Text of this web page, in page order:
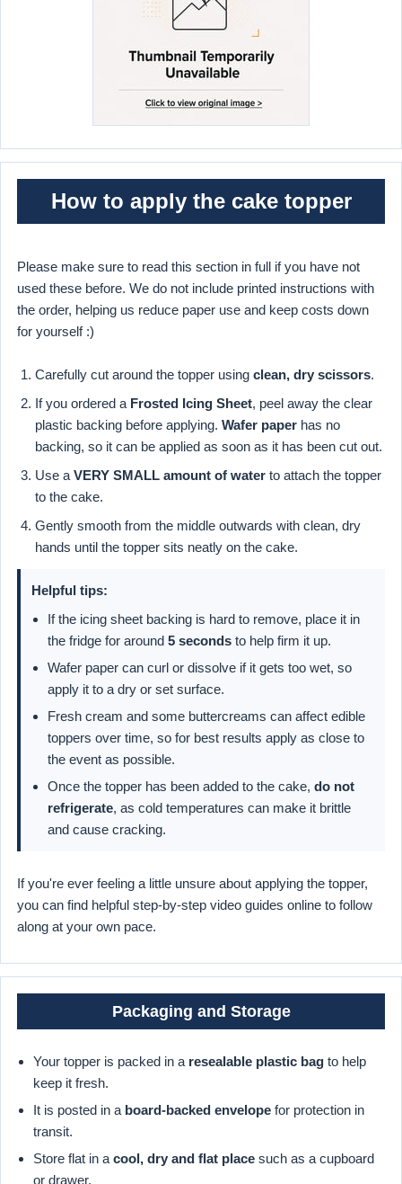
How to apply the cake topper
Please make sure to read this section in full if you have not
used these before. We do not include printed instructions with
the order, helping us reduce paper use and keep costs down
for yourself :)
Carefully cut around the topper using clean, dry scissors.
If you ordered a Frosted Icing Sheet, peel away the clear
plastic backing before applying. Wafer paper has no
backing, so it can be applied as soon as it has been cut out.
Use a VERY SMALL amount of water to attach the topper
to the cake.
Gently smooth from the middle outwards with clean, dry
hands until the topper sits neatly on the cake.
Helpful tips:
If the icing sheet backing is hard to remove, place it in
the fridge for around 5 seconds to help firm it up.
Wafer paper can curl or dissolve if it gets too wet, so
apply it to a dry or set surface.
Fresh cream and some buttercreams can affect edible
toppers over time, so for best results apply as close to
the event as possible.
Once the topper has been added to the cake, do not
refrigerate, as cold temperatures can make it brittle
and cause cracking.
If you're ever feeling a little unsure about applying the topper,
you can find helpful step-by-step video guides online to follow
along at your own pace.
Packaging and Storage
Your topper is packed in a resealable plastic bag to help
keep it fresh.
It is posted in a board-backed envelope for protection in
transit.
Store flat in a cool, dry and flat place such as a cupboard
or drawer.